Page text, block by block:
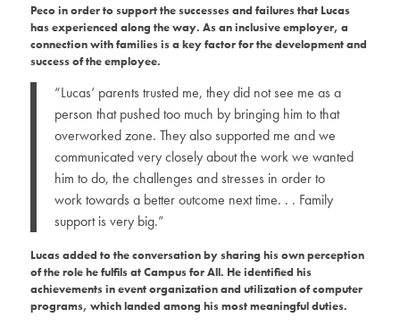
Peco in order to support the successes and failures that Lucas
has experienced along the way. As an inclusive employer, a
connection with families is a key factor for the development and
success of the employee.
“Lucas’ parents trusted me, they did not see me as a
person that pushed too much by bringing him to that
overworked zone. They also supported me and we
communicated very closely about the work we wanted
him to do, the challenges and stresses in order to
work towards a better outcome next time. . . Family
support is very big.”
Lucas added to the conversation by sharing his own perception
of the role he fulfils at Campus for All. He identified his
achievements in event organization and utilization of computer
programs, which landed among his most meaningful duties.